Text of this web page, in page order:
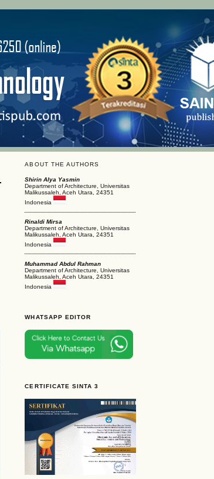
ABOUT THE AUTHORS
Shirin Alya Yasmin
Department of Architecture, Universitas
Malikussaleh, Aceh Utara, 24351
Indonesia
Rinaldi Mirsa
Department of Architecture, Universitas
Malikussaleh, Aceh Utara, 24351
Indonesia
Muhammad Abdul Rahman
Department of Architecture, Universitas
Malikussaleh, Aceh Utara, 24351
Indonesia
WHATSAPP EDITOR
CERTIFICATE SINTA 3